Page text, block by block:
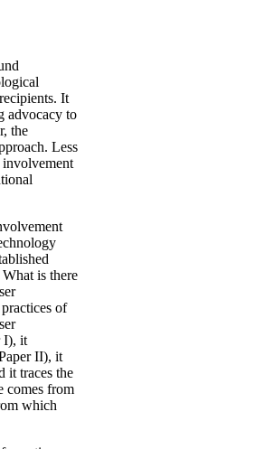
It
advocacy to
the
Less
involvement
is there
of
I), it
II), it
it traces the
comes from
which